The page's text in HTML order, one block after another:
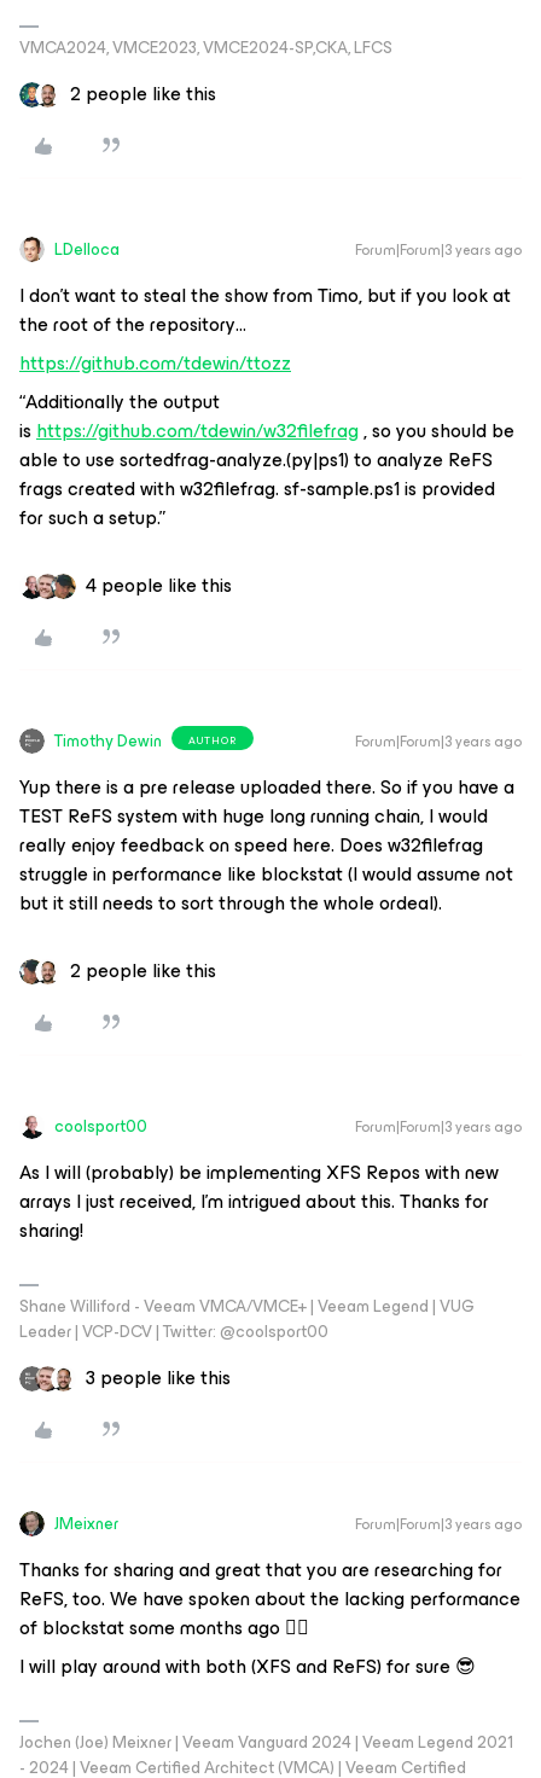
VMCA2024, VMCE2023, VMCE2024-SP,CKA, LFCS
2 people like this
LDelloca Forum|Forum|3 years ago
I don’t want to steal the show from Timo, but if you look at
the root of the repository…
https://github.com/tdewin/ttozz
“Additionally the output
ishttps://github.com/tdewin/w32filefrag, so you should be
able to use sortedfrag-analyze.(py|ps1) to analyze ReFS
frags created with w32filefrag. sf-sample.ps1 is provided
for such a setup.”
4 people like this
Timothy Dewin AUTHOR Forum|Forum|3 years ago
Yup there is a pre release uploaded there. So if you have a
TEST ReFS system with huge long running chain, I would
really enjoy feedback on speed here. Does w32filefrag
struggle in performance like blockstat (I would assume not
but it still needs to sort through the whole ordeal).
2 people like this
coolsport00 Forum|Forum|3 years ago
As I will (probably) be implementing XFS Repos with new
arrays I just received, I’m intrigued about this. Thanks for
sharing!
Shane Williford - Veeam VMCA/VMCE+ | Veeam Legend | VUG
Leader | VCP-DCV | Twitter: @coolsport00
3 people like this
JMeixner Forum|Forum|3 years ago
Thanks for sharing and great that you are researching for
ReFS, too. We have spoken about the lacking performance
of blockstat some months ago 👍🏼
I will play around with both (XFS and ReFS) for sure 😎
Jochen (Joe) Meixner | Veeam Vanguard 2024 | Veeam Legend 2021
- 2024 | Veeam Certified Architect (VMCA) | Veeam Certified